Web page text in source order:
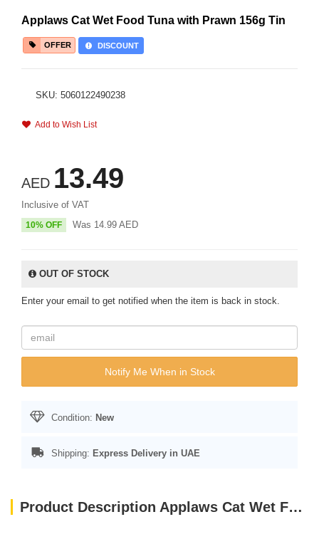
Applaws Cat Wet Food Tuna with Prawn 156g Tin
OFFER DISCOUNT
SKU: 5060122490238
Add to Wish List
AED 13.49
Inclusive of VAT
10% OFF Was 14.99 AED
OUT OF STOCK
Enter your email to get notified when the item is back in stock.
Notify Me When in Stock
Condition: New
Shipping: Express Delivery in UAE
Product Description Applaws Cat Wet Food Tuna with Prawn 156g Tin